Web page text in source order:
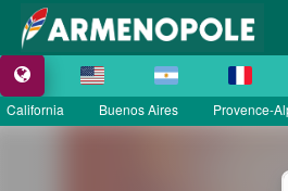
California Buenos Aires Provence-